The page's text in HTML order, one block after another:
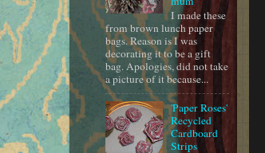
I made these
from brown lunch paper
bags. Reason is I was
decorating it to be a gift
bag. Apologies, did not take
a picture of it because...
'Paper Roses'
Recycled
Cardboard
Strips